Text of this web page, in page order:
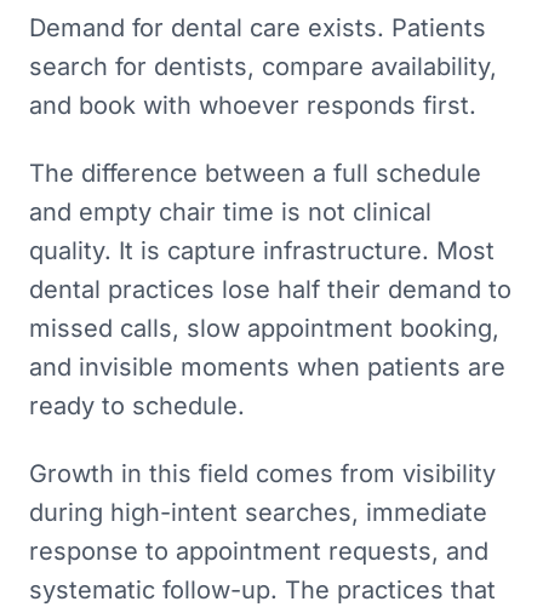
Demand for dental care exists. Patients
search for dentists, compare availability,
and book with whoever responds first.
The difference between a full schedule
and empty chair time is not clinical
quality. It is capture infrastructure. Most
dental practices lose half their demand to
missed calls, slow appointment booking,
and invisible moments when patients are
ready to schedule.
Growth in this field comes from visibility
during high-intent searches, immediate
response to appointment requests, and
systematic follow-up. The practices that